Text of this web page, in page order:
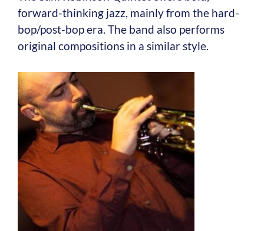
forward-thinking jazz, mainly from the hard-
bop/post-bop era. The band also performs
original compositions in a similar style.